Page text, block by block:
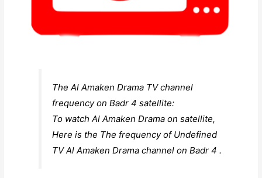
The Al Amaken Drama TV channel
frequency on Badr 4 satellite:
To watch Al Amaken Drama on satellite,
Here is the The frequency of Undefined
TV Al Amaken Drama channel on Badr 4 .